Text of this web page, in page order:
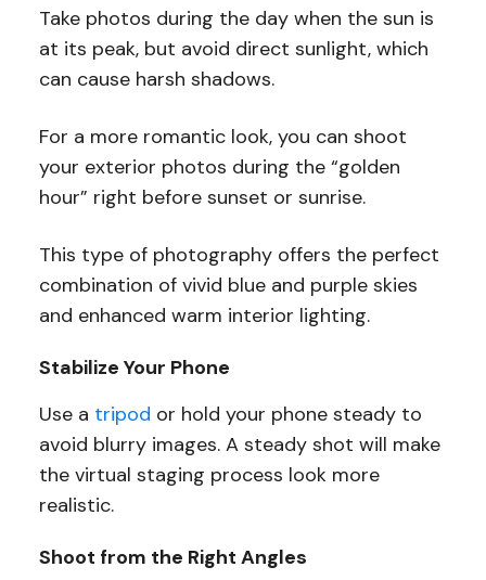
Take photos during the day when the sun is
at its peak, but avoid direct sunlight, which
can cause harsh shadows.
For a more romantic look, you can shoot
your exterior photos during the “golden
hour” right before sunset or sunrise.
This type of photography offers the perfect
combination of vivid blue and purple skies
and enhanced warm interior lighting.
Stabilize Your Phone
Use a tripod or hold your phone steady to
avoid blurry images. A steady shot will make
the virtual staging process look more
realistic.
Shoot from the Right Angles